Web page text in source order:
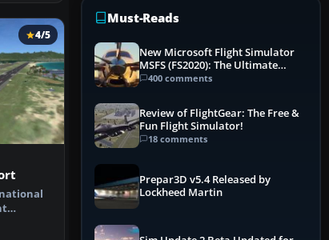
4/5
Must-Reads
New Microsoft Flight Simulator
MSFS (FS2020): The Ultimate
Guide
400 comments
Review of FlightGear: The Free &
Fun Flight Simulator!
18 comments
Prepar3D v5.4 Released by
Lockheed Martin